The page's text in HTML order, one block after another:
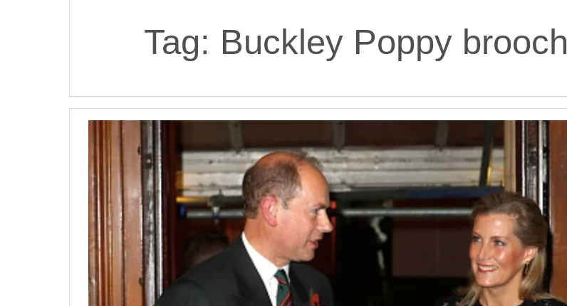
Tag: Buckley Poppy brooch